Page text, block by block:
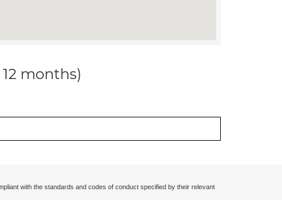
months)
with the standards and codes of conduct specified by their relevant